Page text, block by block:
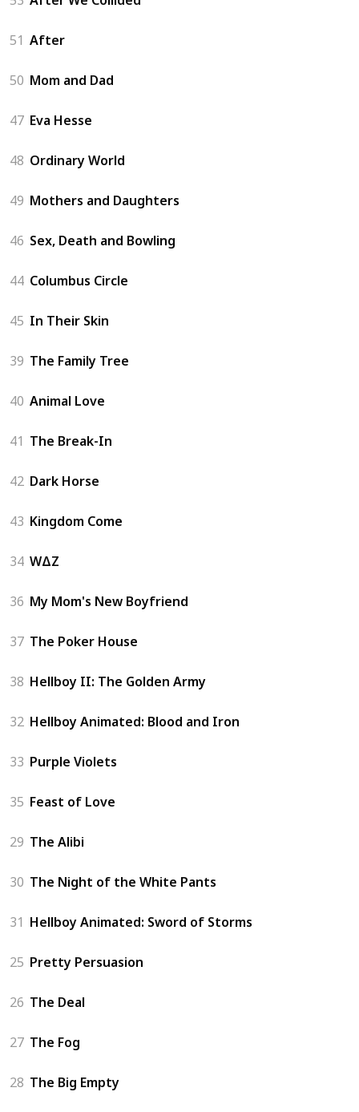
51 After
50 Mom and Dad
47 Eva Hesse
48 Ordinary World
49 Mothers and Daughters
46 Sex, Death and Bowling
44 Columbus Circle
45 In Their Skin
39 The Family Tree
40 Animal Love
41 The Break-In
42 Dark Horse
43 Kingdom Come
34 WΔZ
36 My Mom's New Boyfriend
37 The Poker House
38 Hellboy II: The Golden Army
32 Hellboy Animated: Blood and Iron
33 Purple Violets
35 Feast of Love
29 The Alibi
30 The Night of the White Pants
31 Hellboy Animated: Sword of Storms
25 Pretty Persuasion
26 The Deal
27 The Fog
28 The Big Empty